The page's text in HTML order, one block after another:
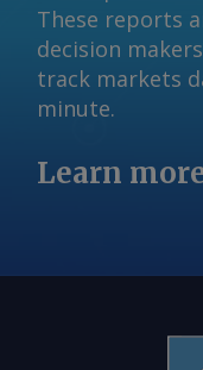
These reports
decision
track markets
minute.
Learn